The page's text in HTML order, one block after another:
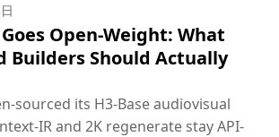
Open-Weight: What
Builders Should Actually
sourced its H3-Base audiovisual
IR and 2K regenerate stay API-